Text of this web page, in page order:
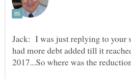
Jack: I was just replying to your
had more debt added till it